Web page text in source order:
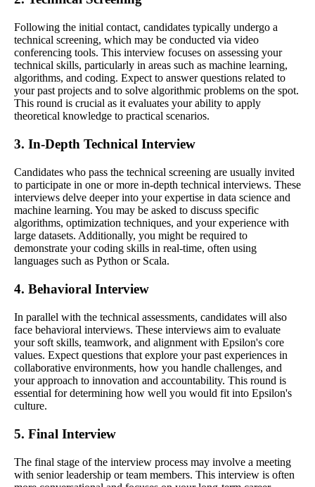
Following the initial contact, candidates typically undergo a
technical screening, which may be conducted via video
conferencing tools. This interview focuses on assessing your
technical skills, particularly in areas such as machine learning,
algorithms, and coding. Expect to answer questions related to
your past projects and to solve algorithmic problems on the spot.
This round is crucial as it evaluates your ability to apply
theoretical knowledge to practical scenarios.
3. In-Depth Technical Interview
Candidates who pass the technical screening are usually invited
to participate in one or more in-depth technical interviews. These
interviews delve deeper into your expertise in data science and
machine learning. You may be asked to discuss specific
algorithms, optimization techniques, and your experience with
large datasets. Additionally, you might be required to
demonstrate your coding skills in real-time, often using
languages such as Python or Scala.
4. Behavioral Interview
In parallel with the technical assessments, candidates will also
face behavioral interviews. These interviews aim to evaluate
your soft skills, teamwork, and alignment with Epsilon's core
values. Expect questions that explore your past experiences in
collaborative environments, how you handle challenges, and
your approach to innovation and accountability. This round is
essential for determining how well you would fit into Epsilon's
culture.
5. Final Interview
The final stage of the interview process may involve a meeting
with senior leadership or team members. This interview is often